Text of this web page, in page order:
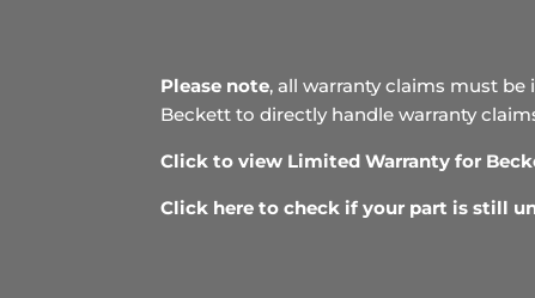
Please note, all warranty claims must
Beckett to directly handle warranty
Click to view Limited Warranty for
Click here to check if your part is still